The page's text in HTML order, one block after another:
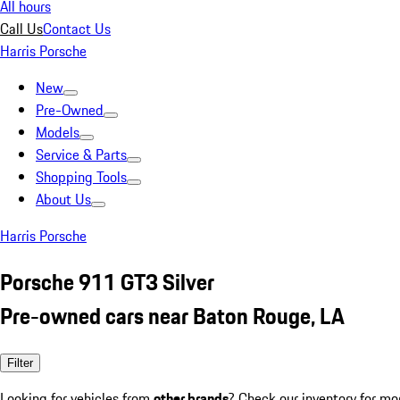
All hours
Call UsContact Us
Harris Porsche
New
Pre-Owned
Models
Service & Parts
Shopping Tools
About Us
Harris Porsche
Porsche 911 GT3 Silver
Pre-owned cars near Baton Rouge, LA
Filter